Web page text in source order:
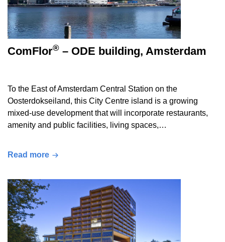
ComFlor® – ODE building, Amsterdam
To the East of Amsterdam Central Station on the
Oosterdokseiland, this City Centre island is a growing
mixed-use development that will incorporate restaurants,
amenity and public facilities, living spaces,…
Read more